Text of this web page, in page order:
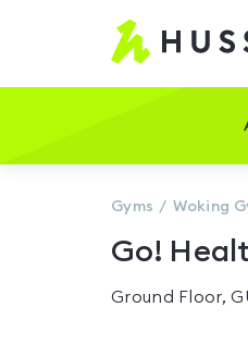
Gyms Woking
Go!
Ground Floor,